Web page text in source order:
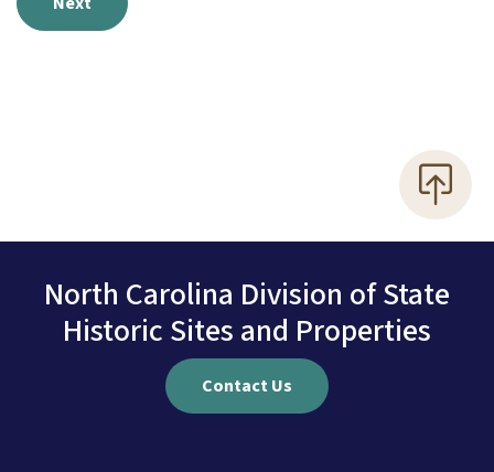
North Carolina Division of State
Historic Sites and Properties
Contact Us